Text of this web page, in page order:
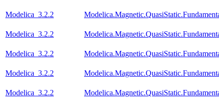
Modelica_3.2.2
Modelica_3.2.2
Modelica_3.2.2
Modelica_3.2.2
Modelica_3.2.2